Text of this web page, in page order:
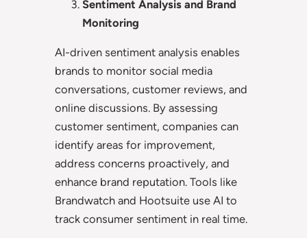
Sentiment Analysis and Brand
Monitoring
AI-driven sentiment analysis enables
brands to monitor social media
conversations, customer reviews, and
online discussions. By assessing
customer sentiment, companies can
identify areas for improvement,
address concerns proactively, and
enhance brand reputation. Tools like
Brandwatch and Hootsuite use AI to
track consumer sentiment in real time.